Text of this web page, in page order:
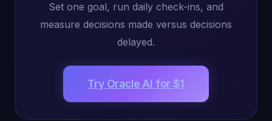
Set one goal, run daily check-ins, and
measure decisions made versus decisions
delayed.
Try Oracle AI for $1